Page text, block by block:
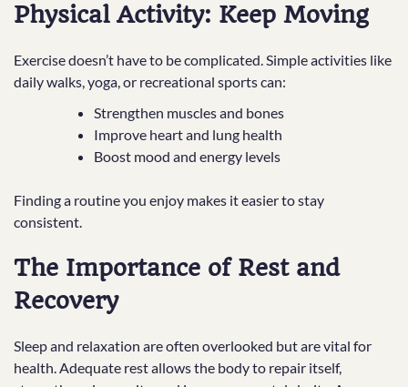
Physical Activity: Keep Moving
Exercise doesn’t have to be complicated. Simple activities like
daily walks, yoga, or recreational sports can:
Strengthen muscles and bones
Improve heart and lung health
Boost mood and energy levels
Finding a routine you enjoy makes it easier to stay
consistent.
The Importance of Rest and
Recovery
Sleep and relaxation are often overlooked but are vital for
health. Adequate rest allows the body to repair itself,